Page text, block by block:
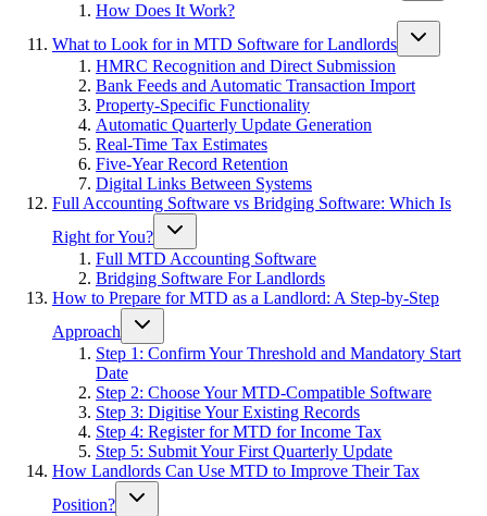
How Does It Work?
What to Look for in MTD Software for Landlords
HMRC Recognition and Direct Submission
Bank Feeds and Automatic Transaction Import
Property-Specific Functionality
Automatic Quarterly Update Generation
Real-Time Tax Estimates
Five-Year Record Retention
Digital Links Between Systems
Full Accounting Software vs Bridging Software: Which Is
Right for You?
Full MTD Accounting Software
Bridging Software For Landlords
How to Prepare for MTD as a Landlord: A Step-by-Step
Approach
Step 1: Confirm Your Threshold and Mandatory Start
Date
Step 2: Choose Your MTD-Compatible Software
Step 3: Digitise Your Existing Records
Step 4: Register for MTD for Income Tax
Step 5: Submit Your First Quarterly Update
How Landlords Can Use MTD to Improve Their Tax
Position?